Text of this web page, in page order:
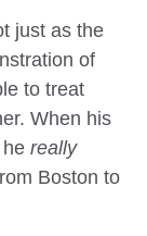
just as the
of
to treat
When his
he really
Boston to